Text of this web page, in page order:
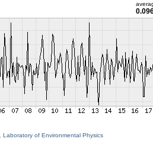
Laboratory of Environmental Physics